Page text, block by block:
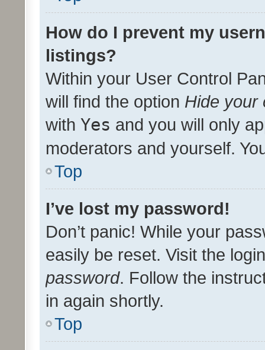
How do I prevent my
listings?
Within your User Control
will find the option Hide your
with Yes and you will only
moderators and yourself.
Top
I’ve lost my password!
Don’t panic! While your
easily be reset. Visit the
password. Follow the
in again shortly.
Top